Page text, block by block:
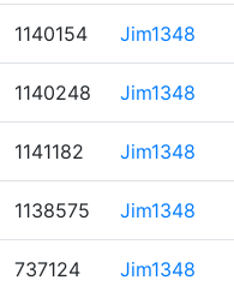
1140154 Jim1348
1140248 Jim1348
1141182 Jim1348
1138575 Jim1348
737124 Jim1348